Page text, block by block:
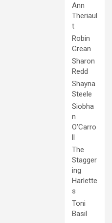
Ann
Theriaul
t
Robin
Grean
Sharon
Redd
Shayna
Steele
Siobha
n
O'Carro
ll
The
Stagger
ing
Harlette
s
Toni
Basil